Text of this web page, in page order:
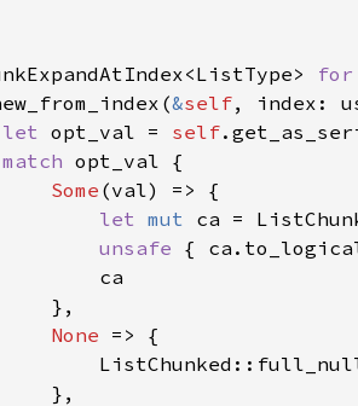
&self
let opt_val = self
match
Some
let mut ca =
unsafe {
None